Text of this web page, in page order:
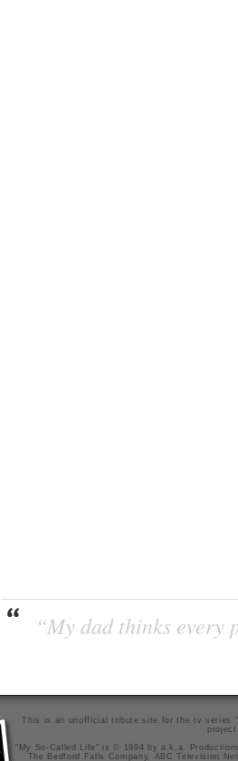
“My dad thinks every
This is an unofficial tribute site for the tv series
project
"My So-Called Life" is © 1994 by a.k.a.
The Bedford Falls Company, ABC Television